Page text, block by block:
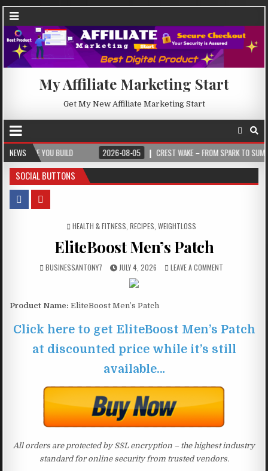
My Affiliate Marketing Start
Get My New Affiliate Marketing Start
NEWS
YOU BUILD 2026-08-05 CREST WAKE – FROM SPARK TO SUMMIT
SOCIAL BUTTONS
POSTED IN
HEALTH & FITNESS RECIPES WEIGHTLOSS
EliteBoost Men’s Patch
BUSINESSANTONY7 JULY 4, 2026 LEAVE A COMMENT
Product Name: EliteBoost Men’s Patch
Click here to get EliteBoost Men’s Patch
at discounted price while it’s still
available…
All orders are protected by SSL encryption – the highest industry
standard for online security from trusted vendors.